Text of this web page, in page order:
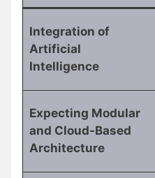
Integration of
Artificial
Intelligence
Expecting Modular
and Cloud-Based
Architecture